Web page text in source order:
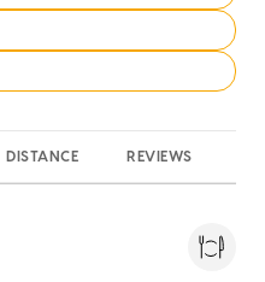
DISTANCE REVIEWS